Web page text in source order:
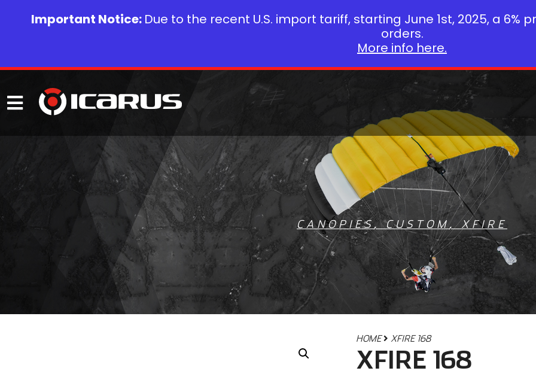
CANOPIES ,CUSTOM,XFIRE
HOME XFIRE 168
XFIRE 168
Important Notice: Due to the recent U.S. import tariff, starting June 1st, 2025, a 6%
orders.
More info here.